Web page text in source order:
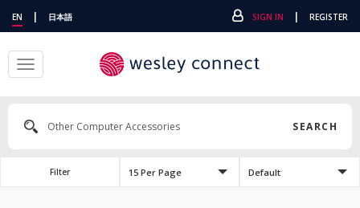
EN | 日本語 SIGN IN | REGISTER
Toggle
navigation
SEARCH
Filter 15 Per Page Default